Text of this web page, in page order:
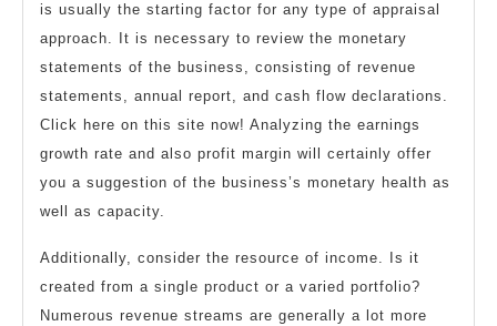
is usually the starting factor for any type of appraisal
approach. It is necessary to review the monetary
statements of the business, consisting of revenue
statements, annual report, and cash flow declarations.
Click here on this site now! Analyzing the earnings
growth rate and also profit margin will certainly offer
you a suggestion of the business’s monetary health as
well as capacity.
Additionally, consider the resource of income. Is it
created from a single product or a varied portfolio?
Numerous revenue streams are generally a lot more